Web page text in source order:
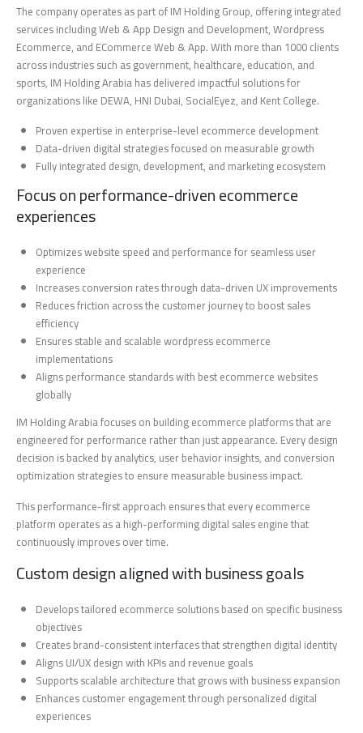
The company operates as part of IM Holding Group, offering integrated
services including Web & App Design and Development, Wordpress
Ecommerce, and ECommerce Web & App. With more than 1000 clients
across industries such as government, healthcare, education, and
sports, IM Holding Arabia has delivered impactful solutions for
organizations like DEWA, HNI Dubai, SocialEyez, and Kent College.
Proven expertise in enterprise-level ecommerce development
Data-driven digital strategies focused on measurable growth
Fully integrated design, development, and marketing ecosystem
Focus on performance-driven ecommerce
experiences
Optimizes website speed and performance for seamless user
experience
Increases conversion rates through data-driven UX improvements
Reduces friction across the customer journey to boost sales
efficiency
Ensures stable and scalable wordpress ecommerce
implementations
Aligns performance standards with best ecommerce websites
globally
IM Holding Arabia focuses on building ecommerce platforms that are
engineered for performance rather than just appearance. Every design
decision is backed by analytics, user behavior insights, and conversion
optimization strategies to ensure measurable business impact.
This performance-first approach ensures that every ecommerce
platform operates as a high-performing digital sales engine that
continuously improves over time.
Custom design aligned with business goals
Develops tailored ecommerce solutions based on specific business
objectives
Creates brand-consistent interfaces that strengthen digital identity
Aligns UI/UX design with KPIs and revenue goals
Supports scalable architecture that grows with business expansion
Enhances customer engagement through personalized digital
experiences